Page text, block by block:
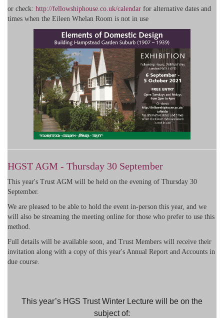
or check: http://fellowshiphouse.co.uk/calendar for alternative dates and
times when the Eileen Whelan Room is not in use
HGST AGM - Thursday 30 September
This year's Trust AGM will be held on the evening of Thursday 30
September.
We are pleased to be able to hold the event in-person this year, and we
will also be streaming the meeting online for those who prefer to use this
method.
Full details will be available soon, and Trust Members will receive their
invitation along with a copy of this year's Annual Report and Accounts in
due course.
This year’s HGS Trust Winter Lecture will be on the
subject of: